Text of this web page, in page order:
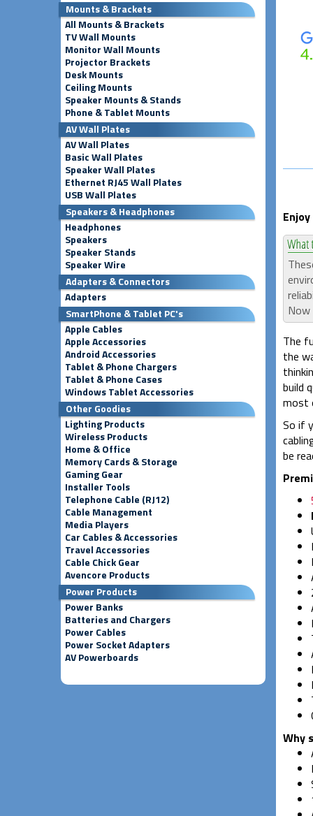
Mounts & Brackets
All Mounts & Brackets
TV Wall Mounts
Monitor Wall Mounts
Projector Brackets
Desk Mounts
Ceiling Mounts
Speaker Mounts & Stands
Phone & Tablet Mounts
AV Wall Plates
AV Wall Plates
Basic Wall Plates
Speaker Wall Plates
Ethernet RJ45 Wall Plates
USB Wall Plates
Speakers & Headphones
Headphones
Speakers
Speaker Stands
Speaker Wire
Adapters & Connectors
Adapters
SmartPhone & Tablet PC's
Apple Cables
Apple Accessories
Android Accessories
Tablet & Phone Chargers
Tablet & Phone Cases
Windows Tablet Accessories
Other Goodies
Lighting Products
Wireless Products
Home & Office
Memory Cards & Storage
Gaming Gear
Installer Tools
Telephone Cable (RJ12)
Cable Management
Media Players
Car Cables & Accessories
Travel Accessories
Cable Chick Gear
Avencore Products
Power Products
Power Banks
Batteries and Chargers
Power Cables
Power Socket Adapters
AV Powerboards
Now
The
the
build
most
So if
be
Why